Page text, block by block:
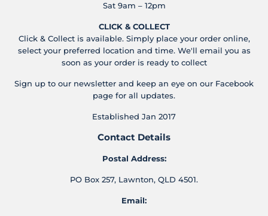
Sat 9am – 12pm
CLICK & COLLECT
Click & Collect is available. Simply place your order online,
select your preferred location and time. We'll email you as
soon as your order is ready to collect
Sign up to our newsletter and keep an eye on our Facebook
page for all updates.
Established Jan 2017
Contact Details
Postal Address:
PO Box 257, Lawnton, QLD 4501.
Email: